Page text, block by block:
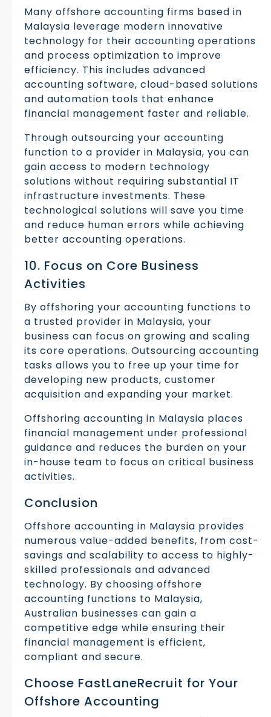
Many offshore accounting firms based in
Malaysia leverage modern innovative
technology for their accounting operations
and process optimization to improve
efficiency. This includes advanced
accounting software, cloud-based solutions
and automation tools that enhance
financial management faster and reliable.
Through outsourcing your accounting
function to a provider in Malaysia, you can
gain access to modern technology
solutions without requiring substantial IT
infrastructure investments. These
technological solutions will save you time
and reduce human errors while achieving
better accounting operations.
10. Focus on Core Business
Activities
By offshoring your accounting functions to
a trusted provider in Malaysia, your
business can focus on growing and scaling
its core operations. Outsourcing accounting
tasks allows you to free up your time for
developing new products, customer
acquisition and expanding your market.
Offshoring accounting in Malaysia places
financial management under professional
guidance and reduces the burden on your
in-house team to focus on critical business
activities.
Conclusion
Offshore accounting in Malaysia provides
numerous value-added benefits, from cost-
savings and scalability to access to highly-
skilled professionals and advanced
technology. By choosing offshore
accounting functions to Malaysia,
Australian businesses can gain a
competitive edge while ensuring their
financial management is efficient,
compliant and secure.
Choose FastLaneRecruit for Your
Offshore Accounting